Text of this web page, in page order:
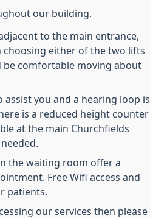
our building.
to the main entrance,
either of the two lifts
comfortable moving about
you and a hearing loop is
is a reduced height counter
at the main Churchfields
the waiting room offer a
Free Wifi access and
patients.
our services then please